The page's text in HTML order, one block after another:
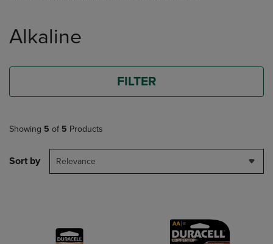
products
Alkaline
FILTER
Showing 5 of 5 Products
Sort by Relevance